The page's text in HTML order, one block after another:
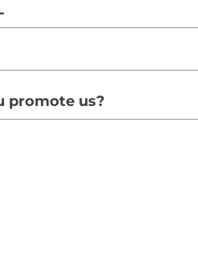
promote us?